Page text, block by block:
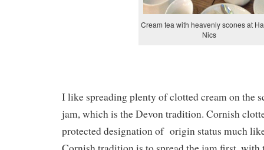
Cream tea with heavenly scones at
Nics
I like spreading plenty of clotted cream on the
jam, which is the Devon tradition. Cornish
protected designation of origin status much